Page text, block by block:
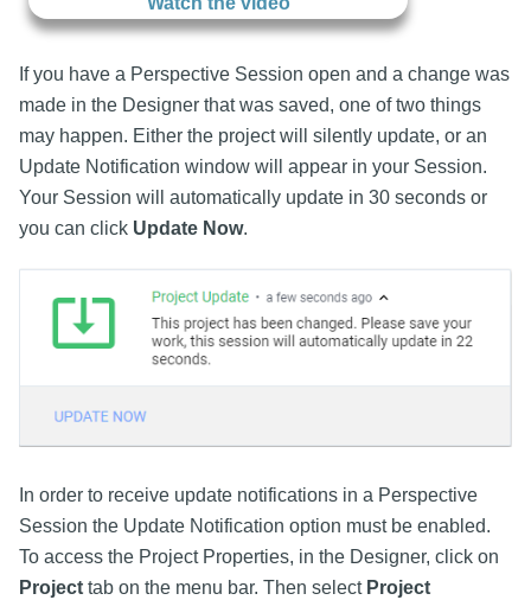
If you have a Perspective Session open and a change was
made in the Designer that was saved, one of two things
may happen. Either the project will silently update, or an
Update Notification window will appear in your Session.
Your Session will automatically update in 30 seconds or
you can click Update Now.
In order to receive update notifications in a Perspective
Session the Update Notification option must be enabled.
To access the Project Properties, in the Designer, click on
Project tab on the menu bar. Then select Project